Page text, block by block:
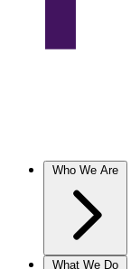
Who We Are
What We Do